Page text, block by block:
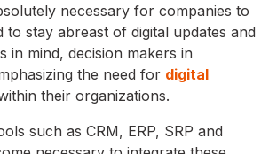
necessary for companies to
to stay abreast of digital updates and
in mind, decision makers in
the need for digital
their organizations.
such as CRM, ERP, SRP and